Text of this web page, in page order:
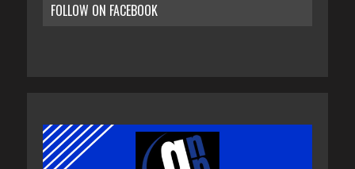
FOLLOW ON FACEBOOK